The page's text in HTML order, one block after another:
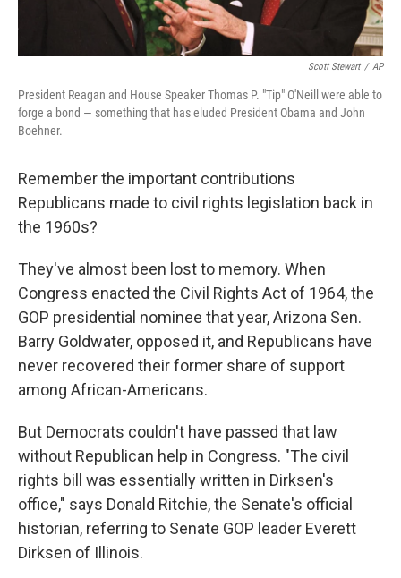
Scott Stewart / AP
President Reagan and House Speaker Thomas P. "Tip" O'Neill were able to
forge a bond — something that has eluded President Obama and John
Boehner.
Remember the important contributions
Republicans made to civil rights legislation back in
the 1960s?
They've almost been lost to memory. When
Congress enacted the Civil Rights Act of 1964, the
GOP presidential nominee that year, Arizona Sen.
Barry Goldwater, opposed it, and Republicans have
never recovered their former share of support
among African-Americans.
But Democrats couldn't have passed that law
without Republican help in Congress. "The civil
rights bill was essentially written in Dirksen's
office," says Donald Ritchie, the Senate's official
historian, referring to Senate GOP leader Everett
Dirksen of Illinois.